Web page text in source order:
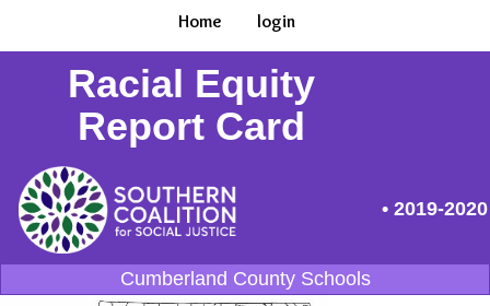
Home login
Racial Equity
Report Card
• 2019-2020
Cumberland County Schools